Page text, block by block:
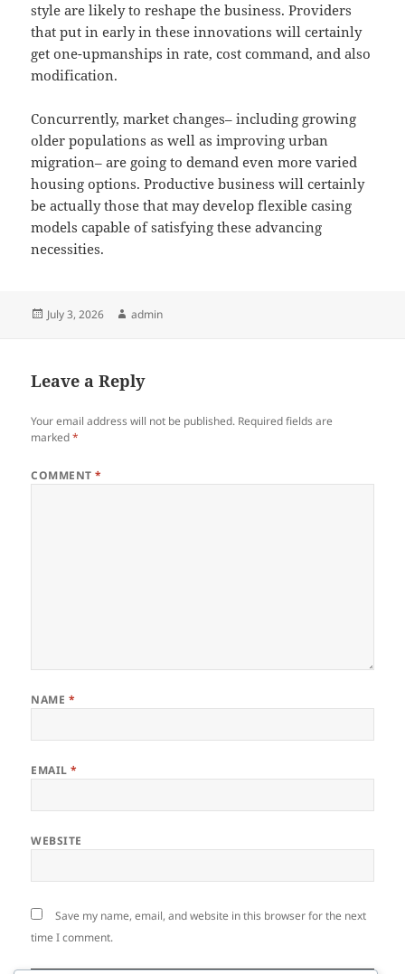
style are likely to reshape the business. Providers
that put in early in these innovations will certainly
get one-upmanships in rate, cost command, and also
modification.
Concurrently, market changes– including growing
older populations as well as improving urban
migration– are going to demand even more varied
housing options. Productive business will certainly
be actually those that may develop flexible casing
models capable of satisfying these advancing
necessities.
Posted
July 3, 2026 Author
admin
Leave a Reply
Your email address will not be published. Required fields are
marked*
COMMENT*
NAME *
EMAIL*
WEBSITE
Save my name, email, and website in this browser for the next
time I comment.